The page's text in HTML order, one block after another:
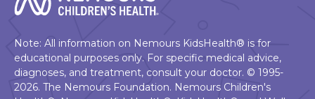
Note: All information on Nemours KidsHealth® is for
educational purposes only. For specific medical advice,
diagnoses, and treatment, consult your doctor. © 1995-
2026. The Nemours Foundation. Nemours Children's